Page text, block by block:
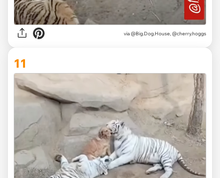
via @Big.Dog.House, @cherry.hoggs
11